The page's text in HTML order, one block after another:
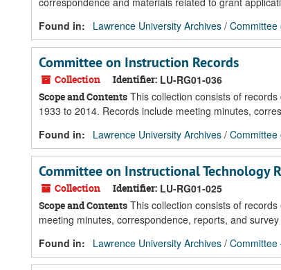
Found in:
Lawrence University Archives / Committee
Committee on Instruction Records
Collection Identifier: LU-RG01-036
Scope and Contents This collection consists of
1933 to 2014. Records include meeting minutes,
Found in:
Lawrence University Archives / Committee
Committee on Instructional Technology
Collection Identifier: LU-RG01-025
Scope and Contents This collection consists of
meeting minutes, correspondence, reports, and
Found in:
Lawrence University Archives / Committee